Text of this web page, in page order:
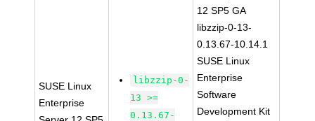
SUSE Linux
Enterprise
libzzip-0-
13 >=
0.13.67-
12 SP5 GA
libzzip-0-13-
0.13.67-10.14.1
SUSE Linux
Enterprise
Software
Development Kit